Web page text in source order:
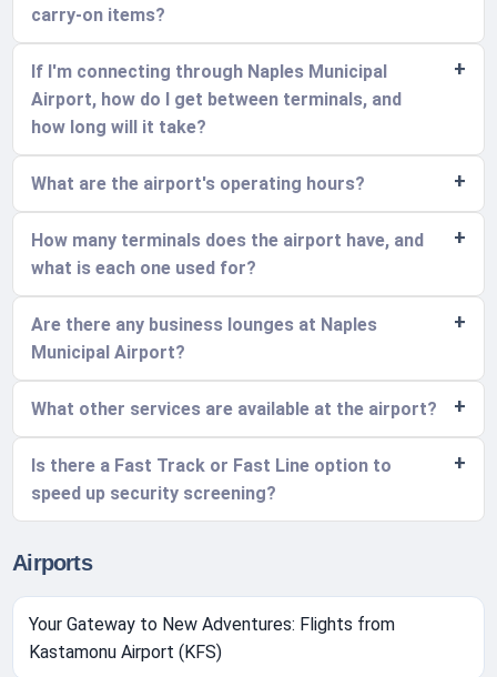
carry-on items?
If I'm connecting through Naples Municipal
Airport, how do I get between terminals, and
how long will it take?
What are the airport's operating hours?
How many terminals does the airport have, and
what is each one used for?
Are there any business lounges at Naples
Municipal Airport?
What other services are available at the airport?
Is there a Fast Track or Fast Line option to
speed up security screening?
Airports
Your Gateway to New Adventures: Flights from
Kastamonu Airport (KFS)